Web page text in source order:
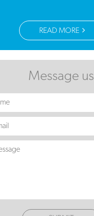
READ MORE
Message us